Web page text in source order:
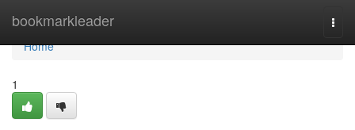
bookmarkleader
Home
Home
1